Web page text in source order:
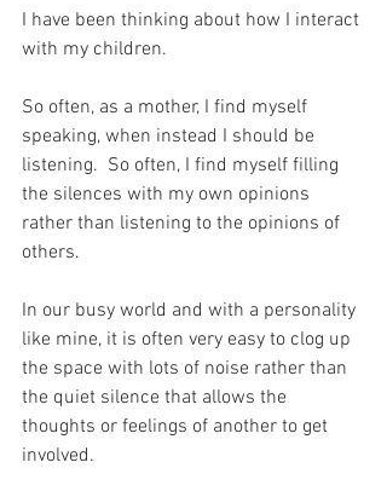
I have been thinking about how I interact
with my children.
So often, as a mother, I find myself
speaking, when instead I should be
listening.  So often, I find myself filling
the silences with my own opinions
rather than listening to the opinions of
others.
In our busy world and with a personality
like mine, it is often very easy to clog up
the space with lots of noise rather than
the quiet silence that allows the
thoughts or feelings of another to get
involved.